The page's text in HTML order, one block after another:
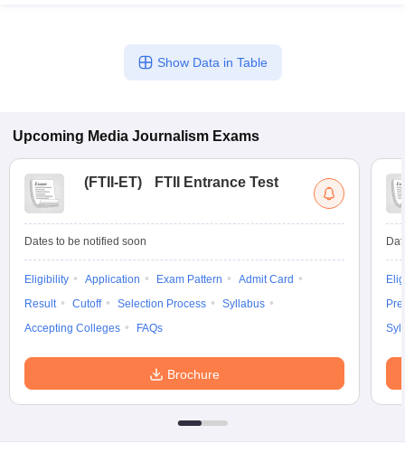
Show Data in Table
Upcoming Media Journalism Exams
(FTII-ET) FTII Entrance Test
Dates to be notified soon
Eligibility Application Exam Pattern
Admit Card
Result
Cutoff Selection Process
Syllabus
Accepting Colleges
FAQs
Brochure